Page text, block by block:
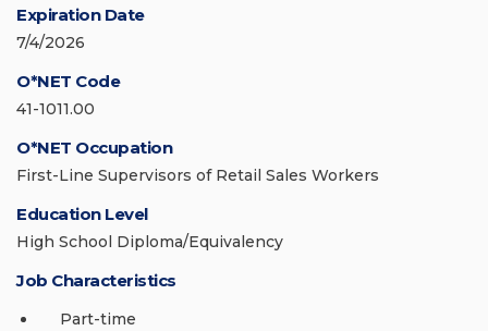
Expiration Date
7/4/2026
O*NET Code
41-1011.00
O*NET Occupation
First-Line Supervisors of Retail Sales Workers
Education Level
High School Diploma/Equivalency
Job Characteristics
Part-time